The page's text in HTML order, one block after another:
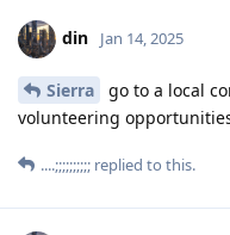
din Jan 14, 2025
Sierra
go to a local
volunteering
....;;;;;;;;;; replied to this.